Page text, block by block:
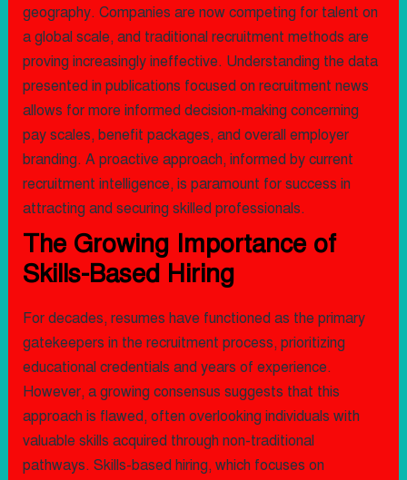
geography. Companies are now competing for talent on
a global scale, and traditional recruitment methods are
proving increasingly ineffective. Understanding the data
presented in publications focused on recruitment news
allows for more informed decision-making concerning
pay scales, benefit packages, and overall employer
branding. A proactive approach, informed by current
recruitment intelligence, is paramount for success in
attracting and securing skilled professionals.
The Growing Importance of
Skills-Based Hiring
For decades, resumes have functioned as the primary
gatekeepers in the recruitment process, prioritizing
educational credentials and years of experience.
However, a growing consensus suggests that this
approach is flawed, often overlooking individuals with
valuable skills acquired through non-traditional
pathways. Skills-based hiring, which focuses on